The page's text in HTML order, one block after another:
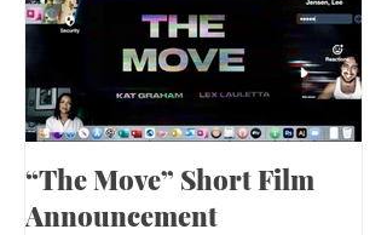
“The Move” Short Film
Announcement